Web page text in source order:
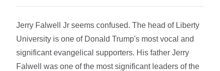
Jerry Falwell Jr seems confused. The head of Liberty
University is one of Donald Trump's most vocal and
significant evangelical supporters. His father Jerry
Falwell was one of the most significant leaders of the